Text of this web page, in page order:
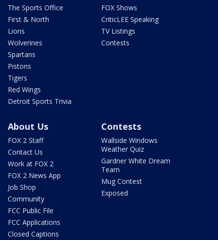
The Sports Office
First & North
Lions
Wolverines
Spartans
Pistons
Tigers
Red Wings
Detroit Sports Trivia
FOX Shows
CriticLEE Speaking
TV Listings
Contests
About Us
FOX 2 Staff
Contact Us
Work at FOX 2
FOX 2 News App
Job Shop
Community
FCC Public File
FCC Applications
Closed Captions
Contests
Wallside Windows
Weather Quiz
Gardner White Dream
Team
Mug Contest
Exposed